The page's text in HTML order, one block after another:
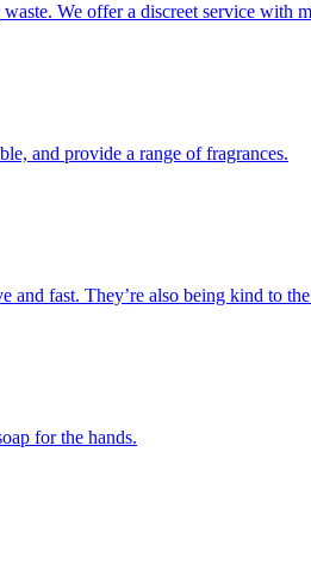
We offer a discreet service with
and provide a range of fragrances.
fast. They’re also being kind to
for the hands.